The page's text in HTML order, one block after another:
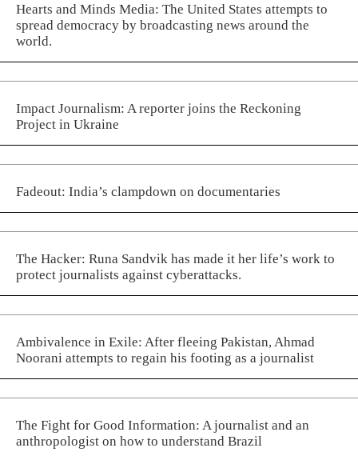
Hearts and Minds Media: The United States attempts to
spread democracy by broadcasting news around the
world.
Impact Journalism: A reporter joins the Reckoning
Project in Ukraine
Fadeout: India’s clampdown on documentaries
The Hacker: Runa Sandvik has made it her life’s work to
protect journalists against cyberattacks.
Ambivalence in Exile: After fleeing Pakistan, Ahmad
Noorani attempts to regain his footing as a journalist
The Fight for Good Information: A journalist and an
anthropologist on how to understand Brazil